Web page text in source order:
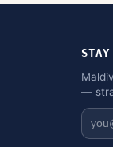
—